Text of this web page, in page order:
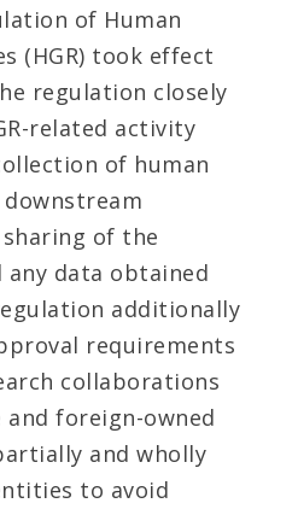
of Human
(HGR) took effect
regulation closely
related activity
of human
of the
data obtained
additionally
requirements
collaborations
and foreign-owned
and wholly
to avoid